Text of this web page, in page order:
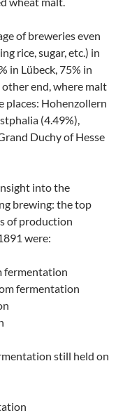
of breweries even
rice, sugar, etc.) in
in Lübeck, 75% in
end, where malt
places: Hohenzollern
(4.49%),
Duchy of Hesse
into the
brewing: the top
of production
were:
fermentation
fermentation
still held on